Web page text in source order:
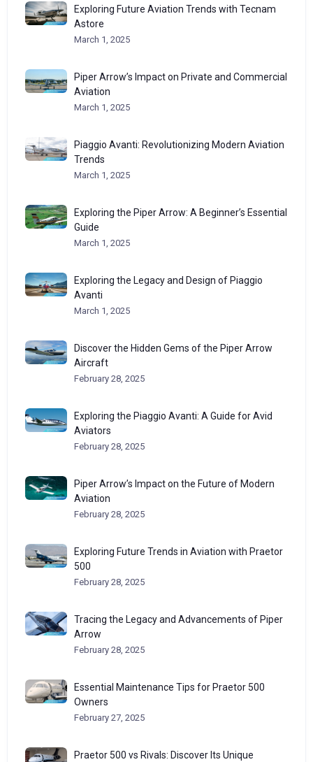
Exploring Future Aviation Trends with Tecnam
Astore
March 1, 2025
Piper Arrow’s Impact on Private and Commercial
Aviation
March 1, 2025
Piaggio Avanti: Revolutionizing Modern Aviation
Trends
March 1, 2025
Exploring the Piper Arrow: A Beginner’s Essential
Guide
March 1, 2025
Exploring the Legacy and Design of Piaggio
Avanti
March 1, 2025
Discover the Hidden Gems of the Piper Arrow
Aircraft
February 28, 2025
Exploring the Piaggio Avanti: A Guide for Avid
Aviators
February 28, 2025
Piper Arrow’s Impact on the Future of Modern
Aviation
February 28, 2025
Exploring Future Trends in Aviation with Praetor
500
February 28, 2025
Tracing the Legacy and Advancements of Piper
Arrow
February 28, 2025
Essential Maintenance Tips for Praetor 500
Owners
February 27, 2025
Praetor 500 vs Rivals: Discover Its Unique